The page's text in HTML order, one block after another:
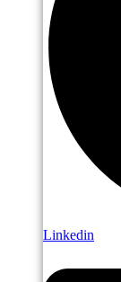
Linkedin